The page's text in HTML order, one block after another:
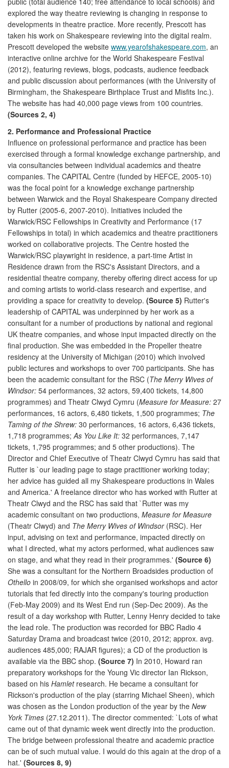
explored the way theatre reviewing is changing in response to
developments in theatre practice. More recently, Prescott has
taken his work on Shakespeare reviewing into the digital realm.
Prescott developed the website www.yearofshakespeare.com, an
interactive online archive for the World Shakespeare Festival
(2012), featuring reviews, blogs, podcasts, audience feedback
and public discussion about performances (with the University of
Birmingham, the Shakespeare Birthplace Trust and Misfits Inc.).
The website has had 40,000 page views from 100 countries.
(Sources 2, 4)
2. Performance and Professional Practice
Influence on professional performance and practice has been
exercised through a formal knowledge exchange partnership, and
via consultancies between individual academics and theatre
companies. The CAPITAL Centre (funded by HEFCE, 2005-10)
was the focal point for a knowledge exchange partnership
between Warwick and the Royal Shakespeare Company directed
by Rutter (2005-6, 2007-2010). Initiatives included the
Warwick/RSC Fellowships in Creativity and Performance (17
Fellowships in total) in which academics and theatre practitioners
worked on collaborative projects. The Centre hosted the
Warwick/RSC playwright in residence, a part-time Artist in
Residence drawn from the RSC's Assistant Directors, and a
residential theatre company, thereby offering direct access for up
and coming artists to world-class research and expertise, and
providing a space for creativity to develop. (Source 5) Rutter's
leadership of CAPITAL was underpinned by her work as a
consultant for a number of productions by national and regional
UK theatre companies, and whose input impacted directly on the
final production. She was embedded in the Propeller theatre
residency at the University of Michigan (2010) which involved
public lectures and workshops to over 700 participants. She has
been the academic consultant for the RSC (The Merry Wives of
Windsor: 54 performances, 32 actors, 59,400 tickets, 14,800
programmes) and Theatr Clwyd Cymru (Measure for Measure: 27
performances, 16 actors, 6,480 tickets, 1,500 programmes; The
Taming of the Shrew: 30 performances, 16 actors, 6,436 tickets,
1,718 programmes; As You Like It: 32 performances, 7,147
tickets, 1,795 programmes; and 5 other productions). The
Director and Chief Executive of Theatr Clwyd Cymru has said that
Rutter is `our leading page to stage practitioner working today;
her advice has guided all my Shakespeare productions in Wales
and America.' A freelance director who has worked with Rutter at
Theatr Clwyd and the RSC has said that `Rutter was my
academic consultant on two productions, Measure for Measure
(Theatr Clwyd) and The Merry Wives of Windsor(RSC). Her
input, advising on text and performance, impacted directly on
what I directed, what my actors performed, what audiences saw
on stage, and what they read in their programmes.' (Source 6)
She was a consultant for the Northern Broadsides production of
Othello in 2008/09, for which she organised workshops and actor
tutorials that fed directly into the company's touring production
(Feb-May 2009) and its West End run (Sep-Dec 2009). As the
result of a day workshop with Rutter, Lenny Henry decided to take
the lead role. The production was recorded for BBC Radio 4
Saturday Drama and broadcast twice (2010, 2012; approx. avg.
audiences 485,000; RAJAR figures); a CD of the production is
available via the BBC shop. (Source 7) In 2010, Howard ran
preparatory workshops for the Young Vic director Ian Rickson,
based on his Hamletresearch. He became a consultant for
Rickson's production of the play (starring Michael Sheen), which
was chosen as the London production of the year by the New
York Times (27.12.2011). The director commented: `Lots of what
came out of that dynamic week went directly into the production.
The bridge between professional theatre and academic practice
can be of such mutual value. I would do this again at the drop of a
hat.' (Sources 8, 9)